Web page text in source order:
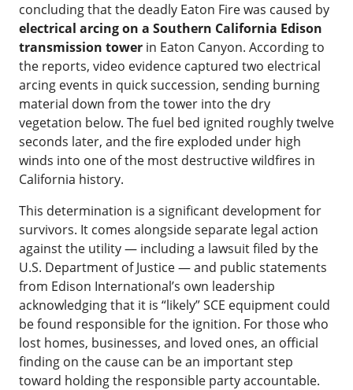
concluding that the deadly Eaton Fire was caused by
electrical arcing on a Southern California Edison
transmission tower in Eaton Canyon. According to
the reports, video evidence captured two electrical
arcing events in quick succession, sending burning
material down from the tower into the dry
vegetation below. The fuel bed ignited roughly twelve
seconds later, and the fire exploded under high
winds into one of the most destructive wildfires in
California history.
This determination is a significant development for
survivors. It comes alongside separate legal action
against the utility — including a lawsuit filed by the
U.S. Department of Justice — and public statements
from Edison International’s own leadership
acknowledging that it is “likely” SCE equipment could
be found responsible for the ignition. For those who
lost homes, businesses, and loved ones, an official
finding on the cause can be an important step
toward holding the responsible party accountable.